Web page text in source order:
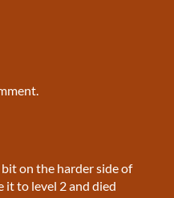
on the harder side of
it to level 2 and died